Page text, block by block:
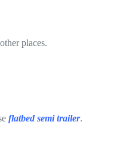
places.
flatbed semi trailer.